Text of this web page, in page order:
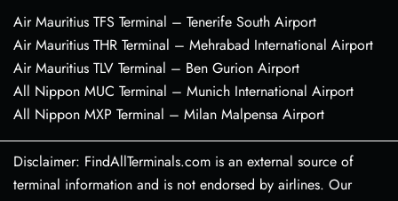
Air Mauritius TFS Terminal – Tenerife South Airport
Air Mauritius THR Terminal – Mehrabad International Airport
Air Mauritius TLV Terminal – Ben Gurion Airport
All Nippon MUC Terminal – Munich International Airport
All Nippon MXP Terminal – Milan Malpensa Airport
Disclaimer: FindAllTerminals.com is an external source of
terminal information and is not endorsed by airlines. Our